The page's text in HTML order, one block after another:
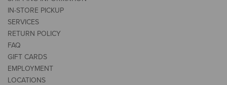
IN-STORE PICKUP
SERVICES
RETURN POLICY
FAQ
GIFT CARDS
EMPLOYMENT
LOCATIONS